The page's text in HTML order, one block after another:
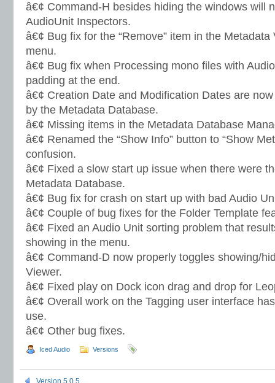
â€¢ Command-H besides hiding the windows will
AudioUnit Inspectors.
â€¢ Bug fix for the “Remove” item in the Metadata
menu.
â€¢ Bug fix when Processing mono files with
padding at the end.
â€¢ Creation Date and Modification Dates are
by the Metadata Database.
â€¢ Missing items in the Metadata Database
â€¢ Renamed the “Show Info” button to “Show
confusion.
â€¢ Fixed a slow start up issue when there were
Metadata Database.
â€¢ Bug fix for crash on start up with bad Audio
â€¢ Couple of bug fixes for the Folder Template
â€¢ Fixed an Audio Unit sorting problem that
showing in the menu.
â€¢ Command-D now properly toggles showing/
Viewer.
â€¢ Fixed play on Dock icon drag and drop for
â€¢ Overall work on the Tagging user interface
use.
â€¢ Other bug fixes.
Iced Audio Versions
Version 5.0.5